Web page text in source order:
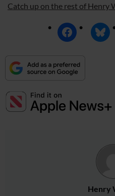
Catch up on the rest of Henry
Henry